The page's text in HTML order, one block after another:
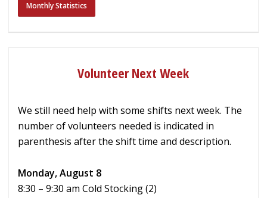
Monthly Statistics
Volunteer Next Week
We still need help with some shifts next week. The
number of volunteers needed is indicated in
parenthesis after the shift time and description.
Monday, August 8
8:30 – 9:30 am Cold Stocking (2)